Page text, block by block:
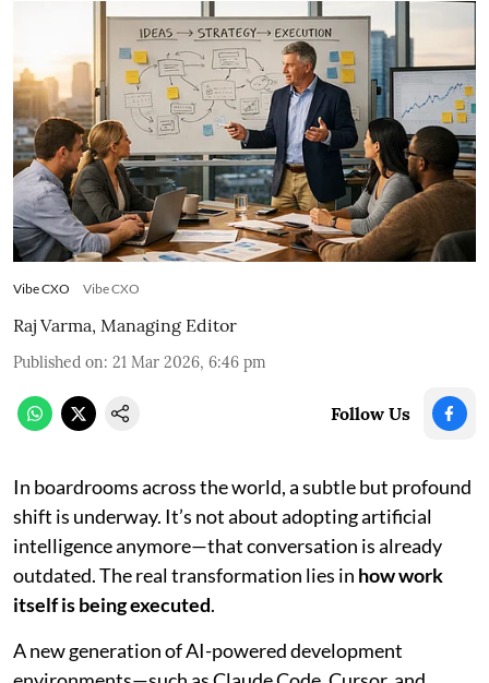
Vibe CXO Vibe CXO
Raj Varma, Managing Editor
Published on: 21 Mar 2026, 6:46 pm
Follow Us
In boardrooms across the world, a subtle but profound
shift is underway. It’s not about adopting artificial
intelligence anymore—that conversation is already
outdated. The real transformation lies in how work
itself is being executed.
A new generation of AI-powered development